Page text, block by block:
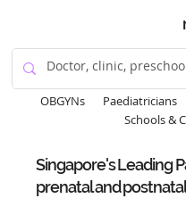
OBGYNs Paediatricians
Schools &
Singapore's Leading
prenatal and